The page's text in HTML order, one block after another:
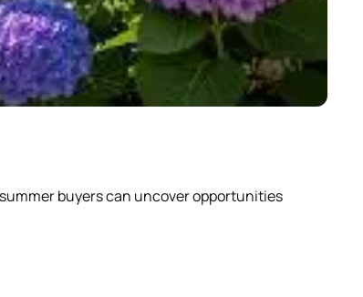
buyers can uncover opportunities